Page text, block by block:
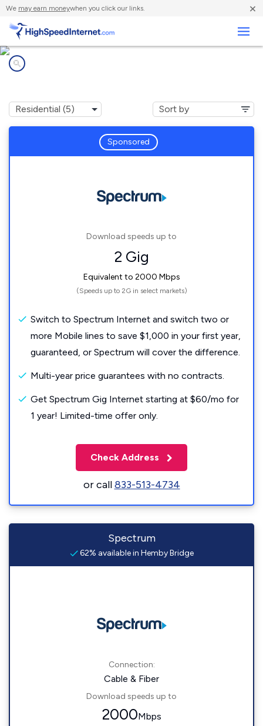
We may earn moneywhen you click our links. ×
Sponsored
Download speeds up to
2 Gig
Equivalent to 2000 Mbps
(Speeds up to 2G in select markets)
Switch to Spectrum Internet and switch two or
more Mobile lines to save $1,000 in your first year,
guaranteed, or Spectrum will cover the difference.
Multi-year price guarantees with no contracts.
Get Spectrum Gig Internet starting at $60/mo for
1 year! Limited-time offer only.
Check Address
or call833-513-4734
Spectrum
62% available in Hemby Bridge
Connection:
Cable & Fiber
Download speeds up to
2000Mbps